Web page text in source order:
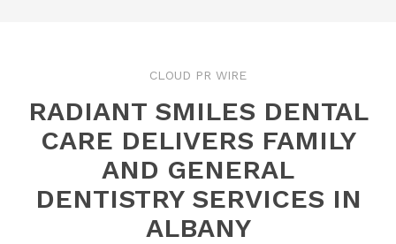
CLOUD PR WIRE
RADIANT SMILES DENTAL
CARE DELIVERS FAMILY
AND GENERAL
DENTISTRY SERVICES IN
ALBANY